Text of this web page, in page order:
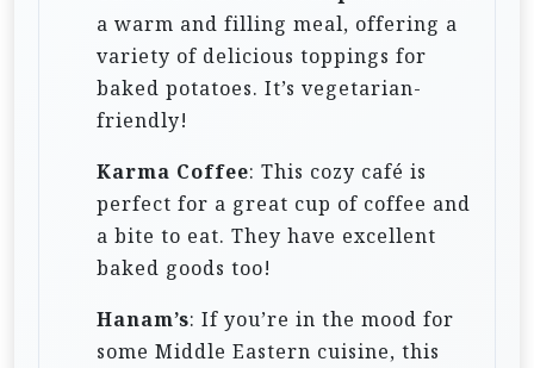
a warm and filling meal, offering a
variety of delicious toppings for
baked potatoes. It’s vegetarian-
friendly!
Karma Coffee: This cozy café is
perfect for a great cup of coffee and
a bite to eat. They have excellent
baked goods too!
Hanam’s: If you’re in the mood for
some Middle Eastern cuisine, this